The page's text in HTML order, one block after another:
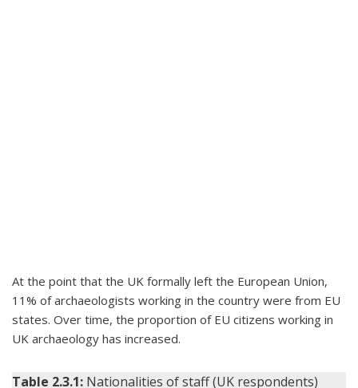
At the point that the UK formally left the European Union,
11% of archaeologists working in the country were from EU
states. Over time, the proportion of EU citizens working in
UK archaeology has increased.
Table 2.3.1: Nationalities of staff (UK respondents)